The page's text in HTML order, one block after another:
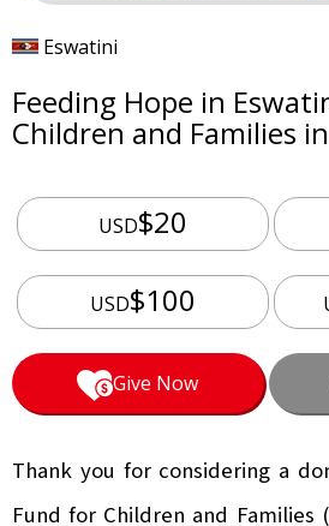
Eswatini
Feeding Hope in
Children and Families
USD$20
USD$100
Give Now
Thank you for considering a
Fund for Children and Families